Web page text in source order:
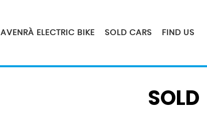
AVENRÀ ELECTRIC BIKE SOLD CARS FIND US
SOLD